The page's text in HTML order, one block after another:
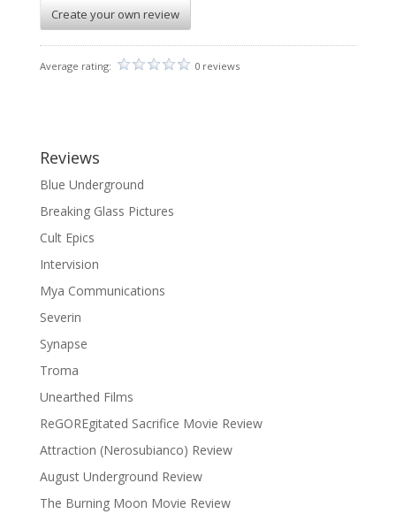
Create your own review
Average rating: 0 reviews
Reviews
Blue Underground
Breaking Glass Pictures
Cult Epics
Intervision
Mya Communications
Severin
Synapse
Troma
Unearthed Films
ReGOREgitated Sacrifice Movie Review
Attraction (Nerosubianco) Review
August Underground Review
The Burning Moon Movie Review